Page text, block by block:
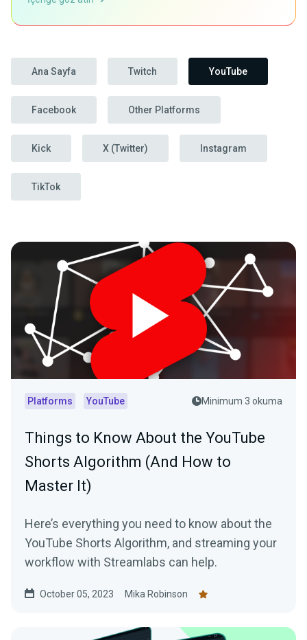
Ana Sayfa Twitch YouTube
Facebook Other Platforms
Kick X (Twitter) Instagram
TikTok
Platforms YouTube Minimum 3 okuma
Things to Know About the YouTube
Shorts Algorithm (And How to
Master It)
Here’s everything you need to know about the
YouTube Shorts Algorithm, and streaming your
workflow with Streamlabs can help.
October 05, 2023 Mika Robinson